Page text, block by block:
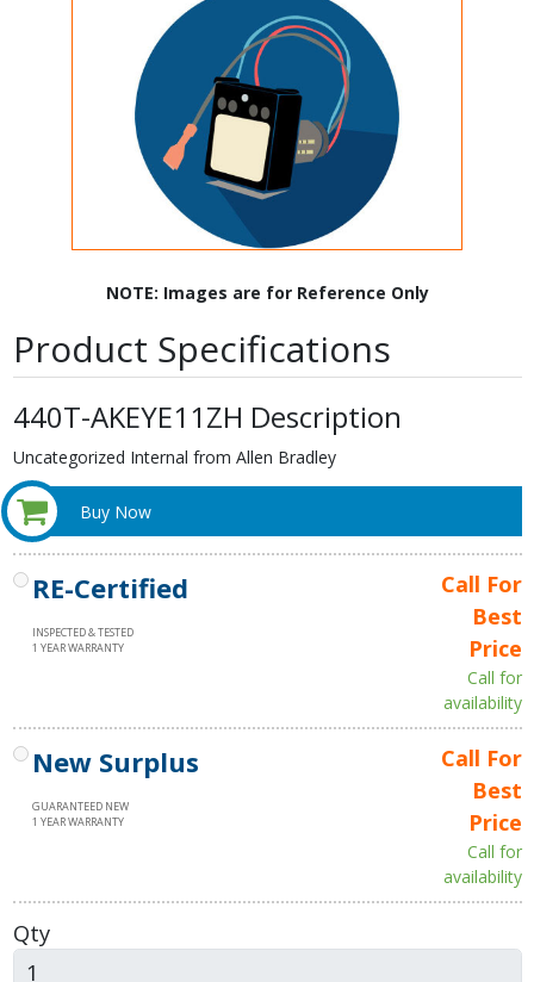
NOTE: Images are for Reference Only
Product Specifications
440T-AKEYE11ZH Description
Uncategorized Internal from Allen Bradley
Buy Now
RE-Certified
INSPECTED & TESTED
1 YEAR WARRANTY
Call For
Best
Price
Call for
availability
New Surplus
GUARANTEED NEW
1 YEAR WARRANTY
Call For
Best
Price
Call for
availability
Qty